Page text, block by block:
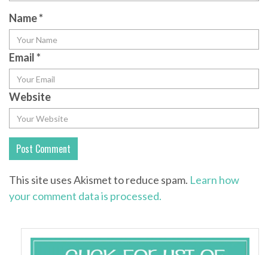
Name*
Email*
Website
This site uses Akismet to reduce spam. Learn how
your comment data is processed.